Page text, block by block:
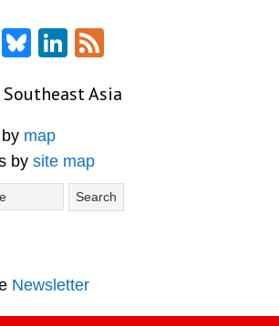
Instagram
BlueskyLinkedIn
Asia
map
by site map
Newsletter